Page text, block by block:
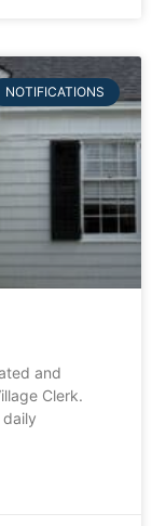
NOTIFICATIONS
and
Clerk.